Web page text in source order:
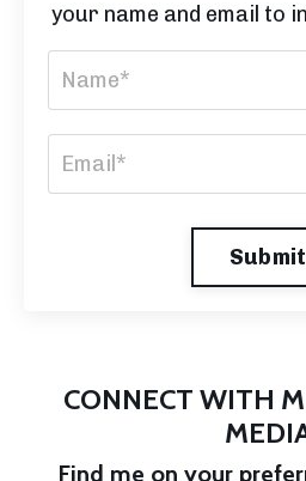
your name and email to
Submit
CONNECT WITH
Find me on your